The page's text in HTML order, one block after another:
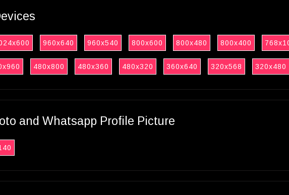
960x640 960x540 800x600 800x480 800x400
480x800 480x360 480x320 360x640 320x568 320x480
and Whatsapp Profile Picture